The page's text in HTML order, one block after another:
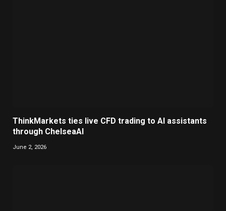
ThinkMarkets ties live CFD trading to AI assistants
through ChelseaAI
June 2, 2026